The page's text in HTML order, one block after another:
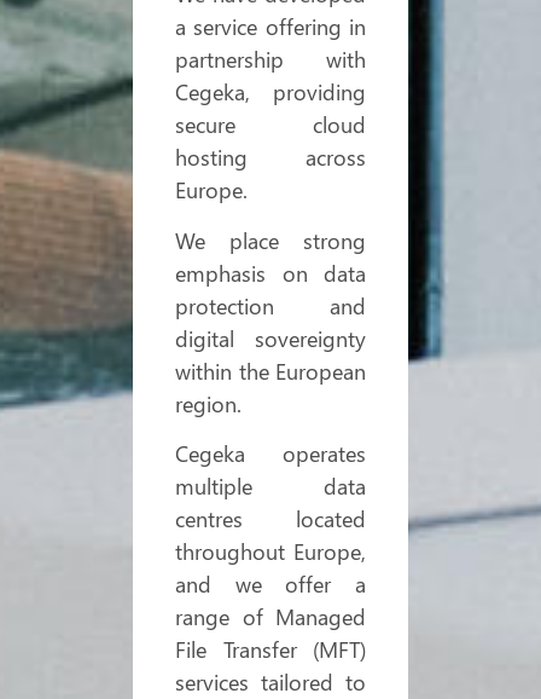
a service offering in
partnership with
Cegeka, providing
secure cloud
hosting across
Europe.
We place strong
emphasis on data
protection and
digital sovereignty
within the European
region.
Cegeka operates
multiple data
centres located
throughout Europe,
and we offer a
range of Managed
File Transfer (MFT)
services tailored to